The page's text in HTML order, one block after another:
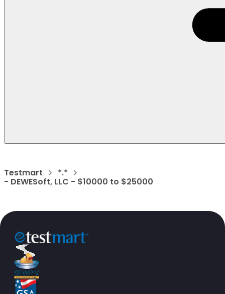
Testmart *.*
- DEWESoft, LLC - $10000 to $25000